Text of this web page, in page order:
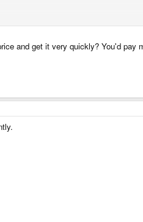
fed over the years.
for you
and get it very quickly? You'd pay